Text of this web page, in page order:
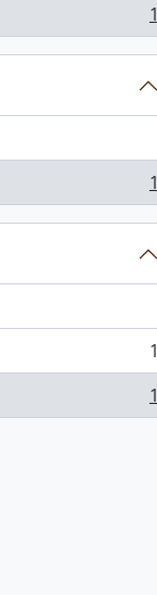
1
1
1
1